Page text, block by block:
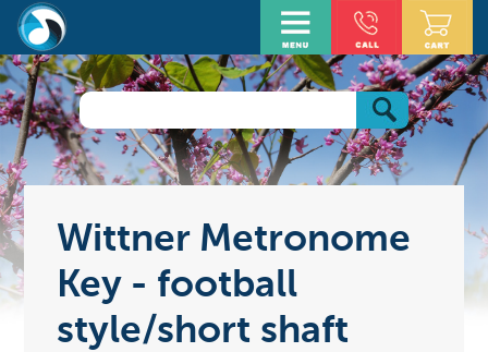
Wittner Metronome
Key - football
style/short shaft